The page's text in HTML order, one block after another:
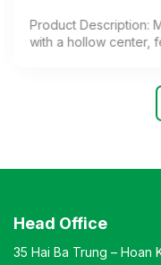
Product Description:
with a hollow center,
Warranty: As per
Head Office
35 Hai Ba Trung – Hoan